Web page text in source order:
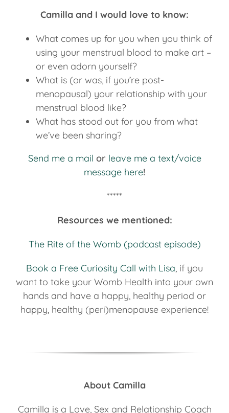
Camilla and I would love to know:
What comes up for you when you think of
using your menstrual blood to make art –
or even adorn yourself?
What is (or was, if you’re post-
menopausal) your relationship with your
menstrual blood like?
What has stood out for you from what
we’ve been sharing?
Send me a mail or leave me a text/voice
message here!
*****
Resources we mentioned:
The Rite of the Womb (podcast episode)
Book a Free Curiosity Call with Lisa, if you
want to take your Womb Health into your own
hands and have a happy, healthy period or
happy, healthy (peri)menopause experience!
About Camilla
Camilla is a Love, Sex and Relationship Coach